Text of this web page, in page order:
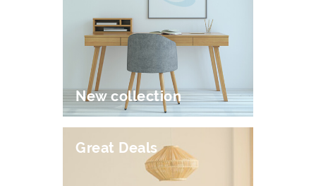
New collection
Great Deals